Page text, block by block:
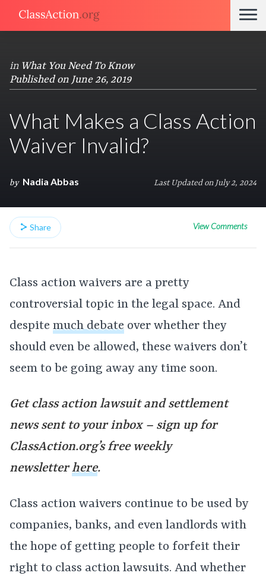
in What You Need To Know
Published on June 26, 2019
What Makes a Class Action
Waiver Invalid?
by Nadia Abbas Last Updated on July 2, 2024
Share View Comments
Class action waivers are a pretty
controversial topic in the legal space. And
despite much debate over whether they
should even be allowed, these waivers don’t
seem to be going away any time soon.
Get class action lawsuit and settlement
news sent to your inbox – sign up for
ClassAction.org’s free weekly
newsletterhere.
Class action waivers continue to be used by
companies, banks, and even landlords with
the hope of getting people to forfeit their
right to class action lawsuits. And whether